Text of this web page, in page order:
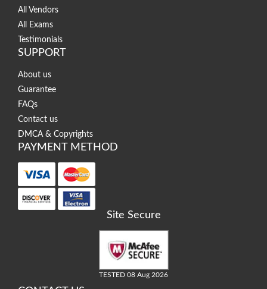
All Vendors
All Exams
Testimonials
SUPPORT
About us
Guarantee
FAQs
Contact us
DMCA & Copyrights
PAYMENT METHOD
Site Secure
TESTED 08 Aug 2026